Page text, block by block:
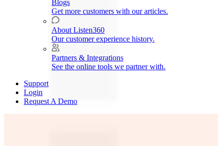
Blogs
Get more customers with our articles.
About Listen360
Our customer experience history.
Partners & Integrations
See the online tools we partner with.
Support
Login
Request A Demo